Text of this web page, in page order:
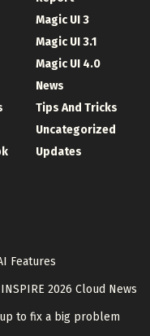
Magic UI 3
Magic UI 3.1
Magic UI 4.0
News
Tips And Tricks
Uncategorized
Updates
Features
2026 Cloud News
up to fix a big problem